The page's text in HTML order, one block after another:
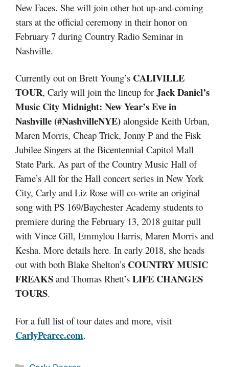
New Faces. She will join other hot up-and-coming
stars at the official ceremony in their honor on
February 7 during Country Radio Seminar in
Nashville.
Currently out on Brett Young’s CALIVILLE
TOUR, Carly will join the lineup for Jack Daniel’s
Music City Midnight: New Year’s Eve in
Nashville (#NashvilleNYE) alongside Keith Urban,
Maren Morris, Cheap Trick, Jonny P and the Fisk
Jubilee Singers at the Bicentennial Capitol Mall
State Park. As part of the Country Music Hall of
Fame’s All for the Hall concert series in New York
City, Carly and Liz Rose will co-write an original
song with PS 169/Baychester Academy students to
premiere during the February 13, 2018 guitar pull
with Vince Gill, Emmylou Harris, Maren Morris and
Kesha. More details here. In early 2018, she heads
out with both Blake Shelton’s COUNTRY MUSIC
FREAKS and Thomas Rhett’s LIFE CHANGES
TOURS.
For a full list of tour dates and more, visit
CarlyPearce.com.